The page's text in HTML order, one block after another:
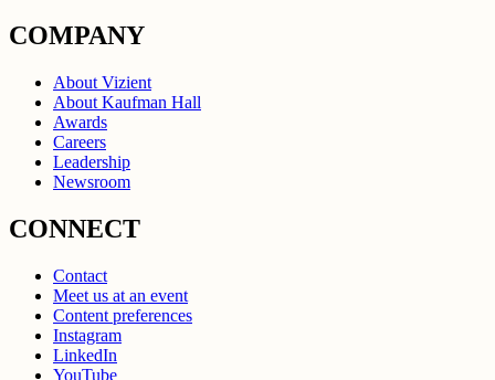
COMPANY
About Vizient
About Kaufman Hall
Awards
Careers
Leadership
Newsroom
CONNECT
Contact
Meet us at an event
Content preferences
Instagram
LinkedIn
YouTube